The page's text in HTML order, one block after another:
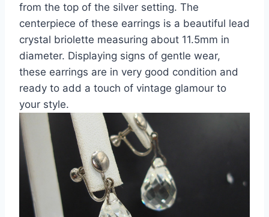
from the top of the silver setting. The
centerpiece of these earrings is a beautiful lead
crystal briolette measuring about 11.5mm in
diameter. Displaying signs of gentle wear,
these earrings are in very good condition and
ready to add a touch of vintage glamour to
your style.